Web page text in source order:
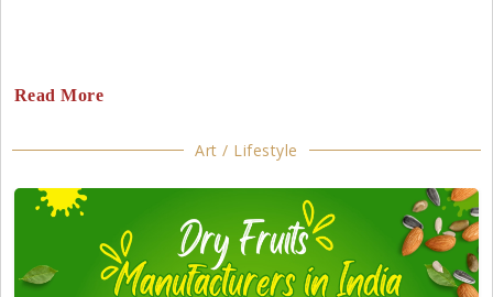
Read More
Art / Lifestyle